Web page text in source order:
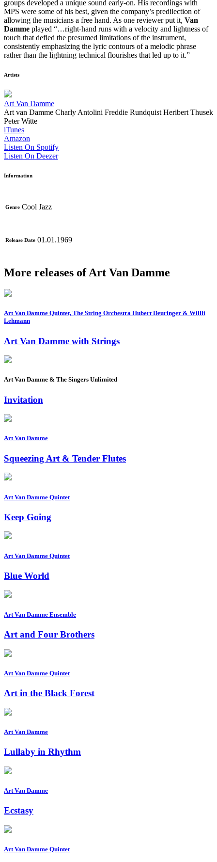
groups developed a unique sound early-on. His recordings with
MPS were some of his best, given the company’s predilection of
allowing the musicians a free hand. As one reviewer put it, Van
Damme played “…right-hand runs with a velocity and lightness of
touch that defied the presumed limitations of the instrument,
consistently emphasizing the lyric contours of a melodic phrase
rather than the lightning technical flourishes that led up to it.”
Artists
Art Van Damme
Art van Damme Charly Antolini Freddie Rundquist Heribert Thusek
Peter Witte
iTunes
Amazon
Listen On Spotify
Listen On Deezer
Information
Genre Cool Jazz
Release Date 01.01.1969
More releases of Art Van Damme
Art Van Damme Quintet, The String Orchestra Hubert Deuringer & Willli
Lehmann
Art Van Damme with Strings
Art Van Damme & The Singers Unlimited
Invitation
Art Van Damme
Squeezing Art & Tender Flutes
Art Van Damme Quintet
Keep Going
Art Van Damme Quintet
Blue World
Art Van Damme Ensemble
Art and Four Brothers
Art Van Damme Quintet
Art in the Black Forest
Art Van Damme
Lullaby in Rhythm
Art Van Damme
Ecstasy
Art Van Damme Quintet